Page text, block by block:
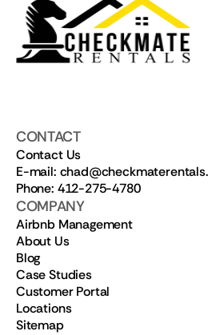
CONTACT
Contact Us
E-mail:
Phone: 412-275-4780
COMPANY
Airbnb Management
About Us
Blog
Case Studies
Customer Portal
Locations
Sitemap